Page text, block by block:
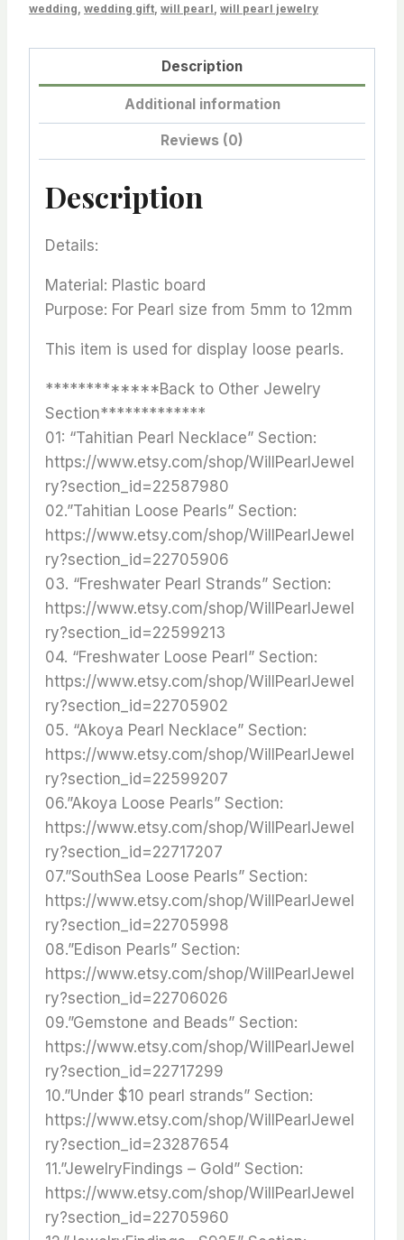
wedding wedding gift will pearl will pearl jewelry
Description
Additional information
Reviews (0)
Description
Details:
Material: Plastic board
Purpose: For Pearl size from 5mm to 12mm
This item is used for display loose pearls.
*************Back to Other Jewelry
Section*************
01: “Tahitian Pearl Necklace” Section:
https://www.etsy.com/shop/WillPearlJewel
ry?section_id=22587980
02.”Tahitian Loose Pearls” Section:
https://www.etsy.com/shop/WillPearlJewel
ry?section_id=22705906
03. “Freshwater Pearl Strands” Section:
https://www.etsy.com/shop/WillPearlJewel
ry?section_id=22599213
04. “Freshwater Loose Pearl” Section:
https://www.etsy.com/shop/WillPearlJewel
ry?section_id=22705902
05. “Akoya Pearl Necklace” Section:
https://www.etsy.com/shop/WillPearlJewel
ry?section_id=22599207
06.”Akoya Loose Pearls” Section:
https://www.etsy.com/shop/WillPearlJewel
ry?section_id=22717207
07.”SouthSea Loose Pearls” Section:
https://www.etsy.com/shop/WillPearlJewel
ry?section_id=22705998
08.”Edison Pearls” Section:
https://www.etsy.com/shop/WillPearlJewel
ry?section_id=22706026
09.”Gemstone and Beads” Section:
https://www.etsy.com/shop/WillPearlJewel
ry?section_id=22717299
10.”Under $10 pearl strands” Section:
https://www.etsy.com/shop/WillPearlJewel
ry?section_id=23287654
11.”JewelryFindings – Gold” Section:
https://www.etsy.com/shop/WillPearlJewel
ry?section_id=22705960